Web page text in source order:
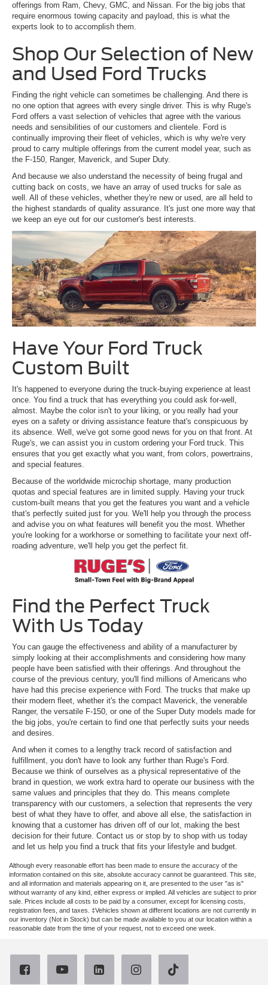
offerings from Ram, Chevy, GMC, and Nissan. For the big jobs that
require enormous towing capacity and payload, this is what the
experts look to to accomplish them.
Shop Our Selection of New
and Used Ford Trucks
Finding the right vehicle can sometimes be challenging. And there is
no one option that agrees with every single driver. This is why Ruge's
Ford offers a vast selection of vehicles that agree with the various
needs and sensibilities of our customers and clientele. Ford is
continually improving their fleet of vehicles, which is why we're very
proud to carry multiple offerings from the current model year, such as
the F-150, Ranger, Maverick, and Super Duty.
And because we also understand the necessity of being frugal and
cutting back on costs, we have an array of used trucks for sale as
well. All of these vehicles, whether they're new or used, are all held to
the highest standards of quality assurance. It's just one more way that
we keep an eye out for our customer's best interests.
Have Your Ford Truck
Custom Built
It's happened to everyone during the truck-buying experience at least
once. You find a truck that has everything you could ask for-well,
almost. Maybe the color isn't to your liking, or you really had your
eyes on a safety or driving assistance feature that's conspicuous by
its absence. Well, we've got some good news for you on that front. At
Ruge's, we can assist you in custom ordering your Ford truck. This
ensures that you get exactly what you want, from colors, powertrains,
and special features.
Because of the worldwide microchip shortage, many production
quotas and special features are in limited supply. Having your truck
custom-built means that you get the features you want and a vehicle
that's perfectly suited just for you. We'll help you through the process
and advise you on what features will benefit you the most. Whether
you're looking for a workhorse or something to facilitate your next off-
roading adventure, we'll help you get the perfect fit.
Find the Perfect Truck
With Us Today
You can gauge the effectiveness and ability of a manufacturer by
simply looking at their accomplishments and considering how many
people have been satisfied with their offerings. And throughout the
course of the previous century, you'll find millions of Americans who
have had this precise experience with Ford. The trucks that make up
their modern fleet, whether it's the compact Maverick, the venerable
Ranger, the versatile F-150, or one of the Super Duty models made for
the big jobs, you're certain to find one that perfectly suits your needs
and desires.
And when it comes to a lengthy track record of satisfaction and
fulfillment, you don't have to look any further than Ruge's Ford.
Because we think of ourselves as a physical representative of the
brand in question, we work extra hard to operate our business with the
same values and principles that they do. This means complete
transparency with our customers, a selection that represents the very
best of what they have to offer, and above all else, the satisfaction in
knowing that a customer has driven off of our lot, making the best
decision for their future. Contact us or stop by to shop with us today
and let us help you find a truck that fits your lifestyle and budget.
Although every reasonable effort has been made to ensure the accuracy of the
information contained on this site, absolute accuracy cannot be guaranteed. This site,
and all information and materials appearing on it, are presented to the user "as is"
without warranty of any kind, either express or implied. All vehicles are subject to prior
sale. Prices include all costs to be paid by a consumer, except for licensing costs,
registration fees, and taxes. ‡Vehicles shown at different locations are not currently in
our inventory (Not in Stock) but can be made available to you at our location within a
reasonable date from the time of your request, not to exceed one week.